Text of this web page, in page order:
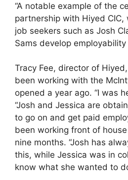
“A notable example of the
partnership with Hiyed CIC,
job seekers such as Josh
Sams develop employability
Tracy Fee, director of
been working with the
opened a year ago. “I was
“Josh and Jessica are
to go on and get paid
been working front of
nine months. “Josh has
this, while Jessica was in
know what she wanted to